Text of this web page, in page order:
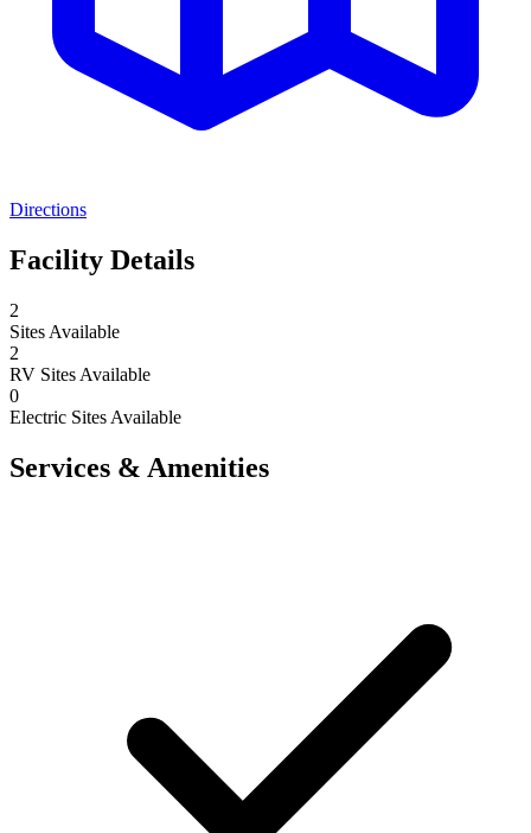
Directions
Facility Details
2
Sites Available
2
RV Sites Available
0
Electric Sites Available
Services & Amenities